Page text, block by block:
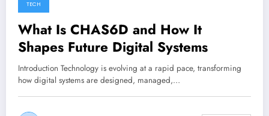
TECH
What Is CHAS6D and How It
Shapes Future Digital Systems
Introduction Technology is evolving at a rapid pace, transforming
how digital systems are designed, managed,…